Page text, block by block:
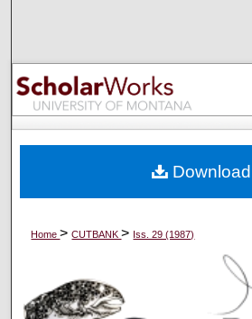
Browse
My Account
Digital Commons
Home>CUTBANK> Iss. 29 (1987)
Download